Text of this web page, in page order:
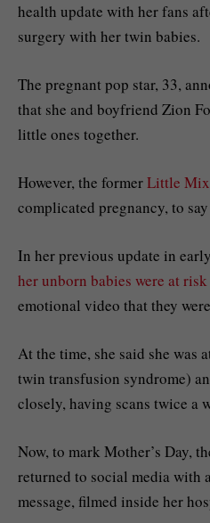
health update with her fans
surgery with her twin babies.
The pregnant pop star, 33,
that she and boyfriend Zion
little ones together.
However, the formerLittle Mix
complicated pregnancy, to
In her previous update in
her unborn babies were at
emotional video that they
At the time, she said she was
twin transfusion syndrome)
closely, having scans twice a
Now, to mark Mother’s Day,
returned to social media with
message, filmed inside her